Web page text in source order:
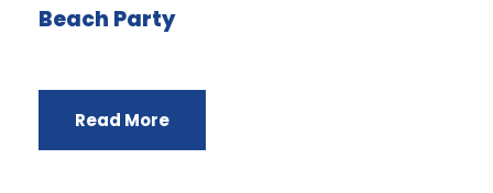
Beach Party
Read More